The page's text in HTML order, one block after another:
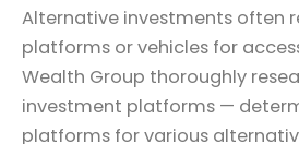
Alternative investments often
platforms or vehicles for
Wealth Group thoroughly
investment platforms —
platforms for various